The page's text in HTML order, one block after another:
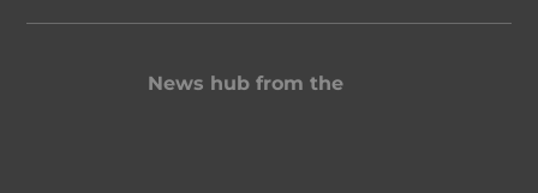
News hub from the